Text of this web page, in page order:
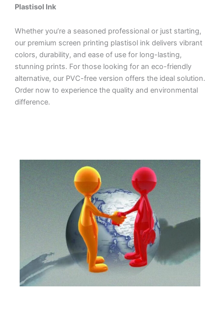
Plastisol Ink
Whether you’re a seasoned professional or just starting,
our premium screen printing plastisol ink delivers vibrant
colors, durability, and ease of use for long-lasting,
stunning prints. For those looking for an eco-friendly
alternative, our PVC-free version offers the ideal solution.
Order now to experience the quality and environmental
difference.